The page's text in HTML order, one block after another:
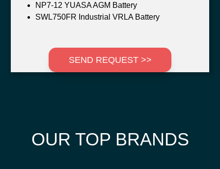
NP7-12 YUASA AGM Battery
SWL750FR Industrial VRLA Battery
SEND REQUEST >>
OUR TOP BRANDS